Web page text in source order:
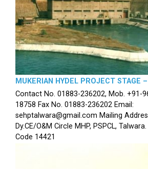
MUKERIAN HYDEL PROJECT STAGE – I
Contact No. 01883-236202, Mob. +91-
18758 Fax No. 01883-236202 Email:
sehptalwara@gmail.com Mailing
Dy.CE/O&M Circle MHP, PSPCL, Talwara.
Code 14421